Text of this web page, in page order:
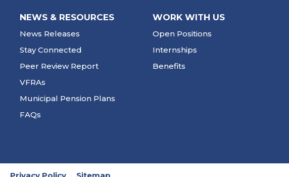
NEWS & RESOURCES
News Releases
Stay Connected
Peer Review Report
VFRAs
Municipal Pension Plans
FAQs
WORK WITH US
Open Positions
Internships
Benefits
Privacy Policy Sitemap